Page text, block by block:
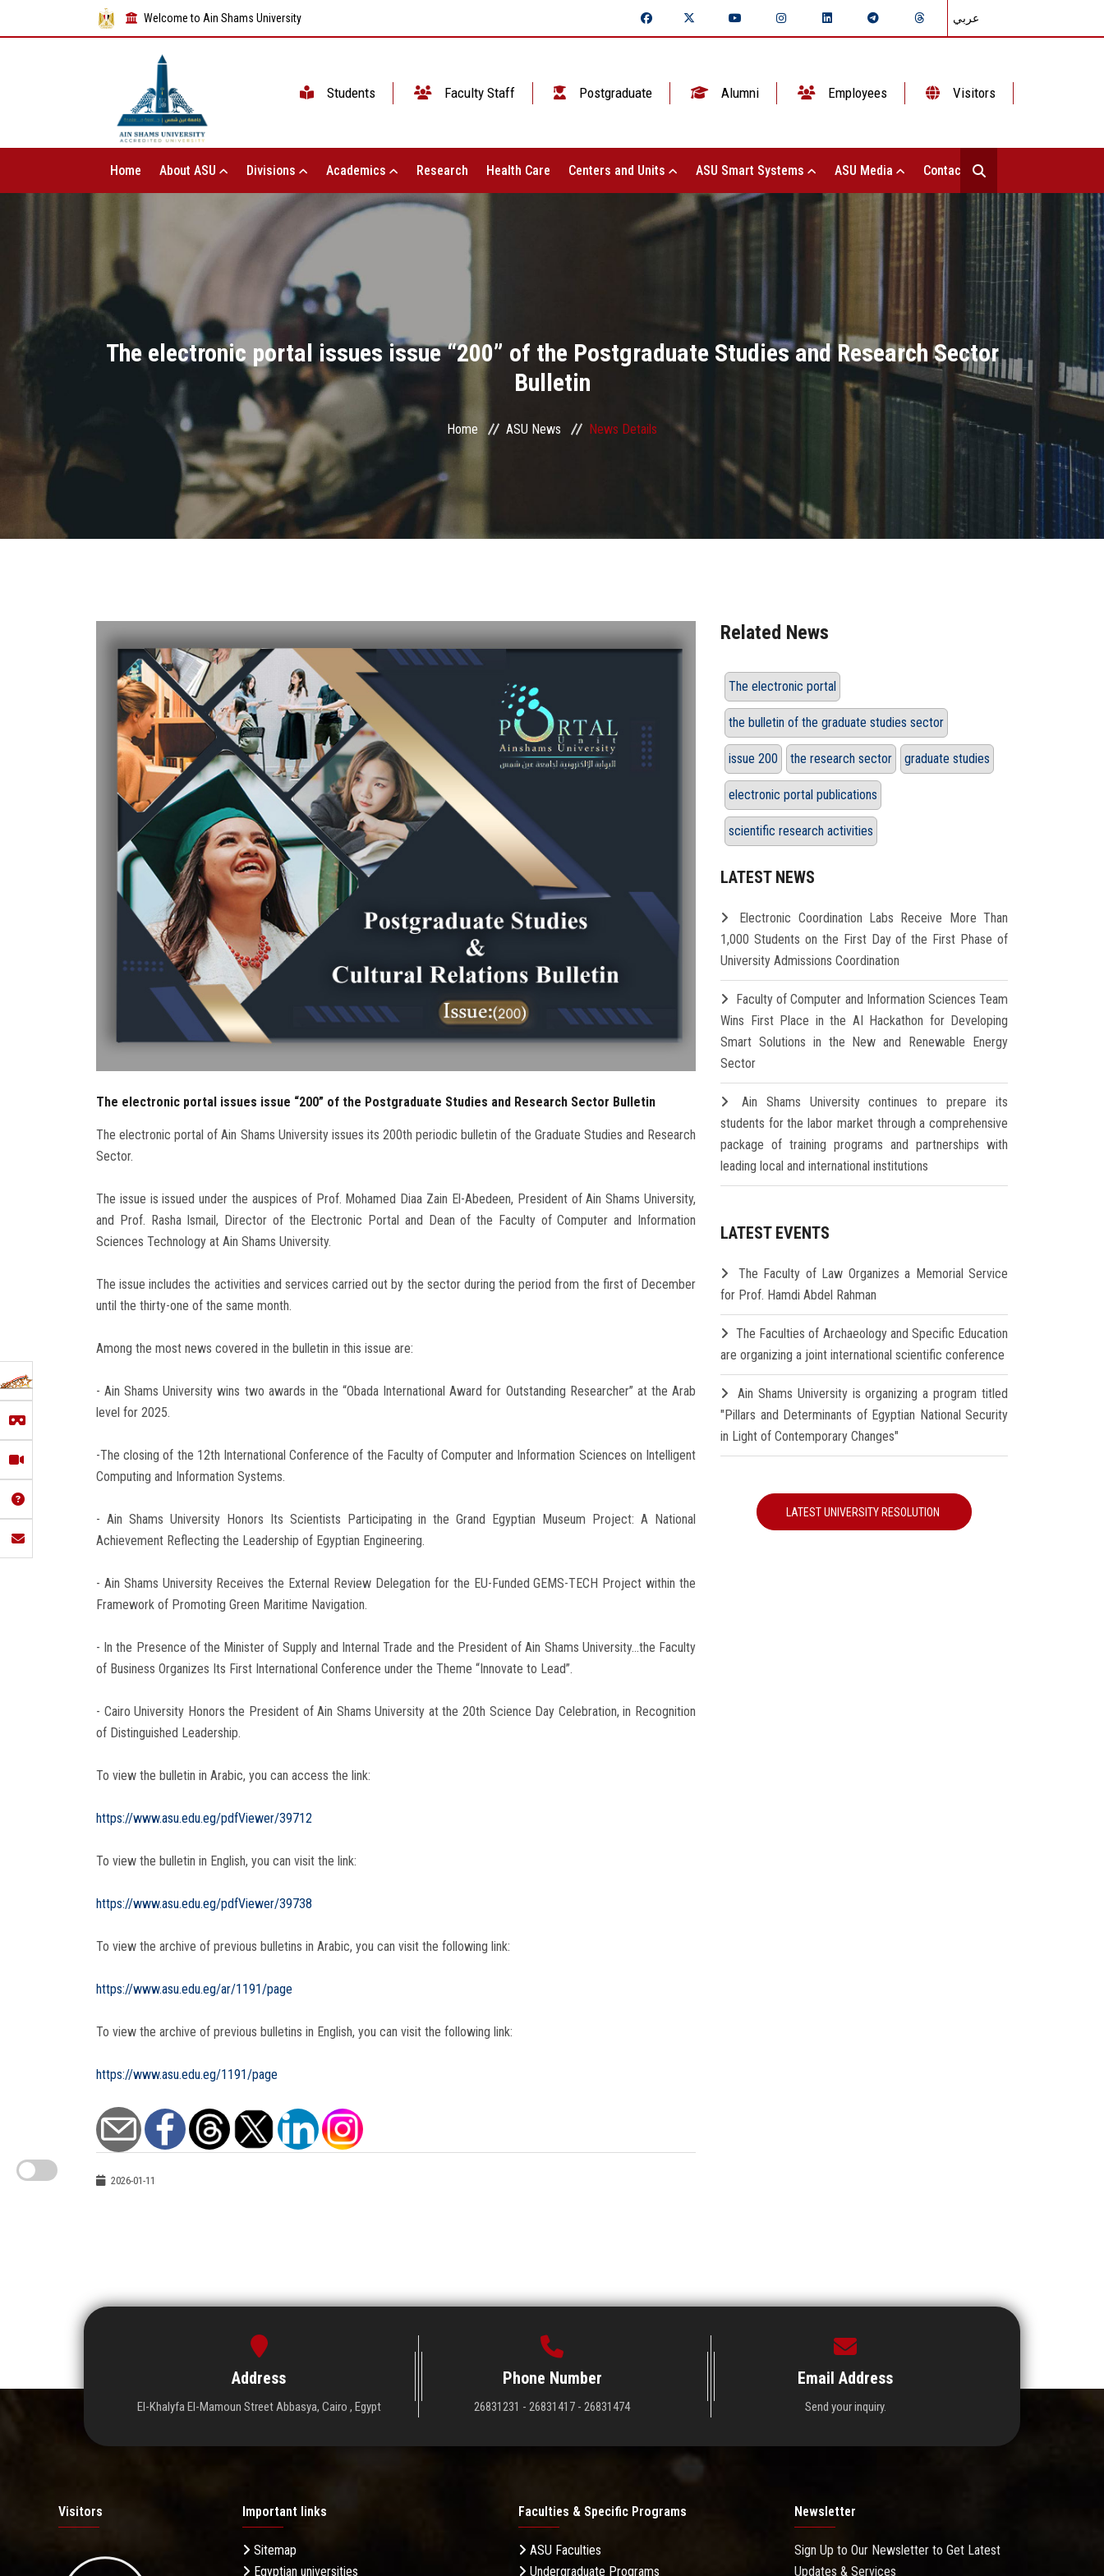
Welcome to Ain Shams University عربي
Students Faculty Staff Postgraduate Alumni Employees Visitors
Home About ASU Divisions Academics Research Health Care Centers and Units ASU Smart Systems ASU Media Contact Us
The electronic portal issues issue “200” of the Postgraduate Studies and Research Sector
Bulletin
Home ASU News News Details
The electronic portal issues issue “200” of the Postgraduate Studies and Research Sector Bulletin
The electronic portal of Ain Shams University issues its 200th periodic bulletin of the Graduate Studies and Research
Sector.
The issue is issued under the auspices of Prof. Mohamed Diaa Zain El-Abedeen, President of Ain Shams University,
and Prof. Rasha Ismail, Director of the Electronic Portal and Dean of the Faculty of Computer and Information
Sciences Technology at Ain Shams University.
The issue includes the activities and services carried out by the sector during the period from the first of December
until the thirty-one of the same month.
Among the most news covered in the bulletin in this issue are:
- Ain Shams University wins two awards in the “Obada International Award for Outstanding Researcher” at the Arab
level for 2025.
-The closing of the 12th International Conference of the Faculty of Computer and Information Sciences on Intelligent
Computing and Information Systems.
- Ain Shams University Honors Its Scientists Participating in the Grand Egyptian Museum Project: A National
Achievement Reflecting the Leadership of Egyptian Engineering.
- Ain Shams University Receives the External Review Delegation for the EU-Funded GEMS-TECH Project within the
Framework of Promoting Green Maritime Navigation.
- In the Presence of the Minister of Supply and Internal Trade and the President of Ain Shams University…the Faculty
of Business Organizes Its First International Conference under the Theme “Innovate to Lead”.
- Cairo University Honors the President of Ain Shams University at the 20th Science Day Celebration, in Recognition
of Distinguished Leadership.
To view the bulletin in Arabic, you can access the link:
https://www.asu.edu.eg/pdfViewer/39712
To view the bulletin in English, you can visit the link:
https://www.asu.edu.eg/pdfViewer/39738
To view the archive of previous bulletins in Arabic, you can visit the following link:
https://www.asu.edu.eg/ar/1191/page
To view the archive of previous bulletins in English, you can visit the following link:
https://www.asu.edu.eg/1191/page
2026-01-11
Related News
The electronic portal
the bulletin of the graduate studies sector
issue 200 the research sector graduate studies
electronic portal publications
scientific research activities
LATEST NEWS
Electronic Coordination Labs Receive More Than
1,000 Students on the First Day of the First Phase of
University Admissions Coordination
Faculty of Computer and Information Sciences Team
Wins First Place in the AI Hackathon for Developing
Smart Solutions in the New and Renewable Energy
Sector
Ain Shams University continues to prepare its
students for the labor market through a comprehensive
package of training programs and partnerships with
leading local and international institutions
LATEST EVENTS
The Faculty of Law Organizes a Memorial Service
for Prof. Hamdi Abdel Rahman
The Faculties of Archaeology and Specific Education
are organizing a joint international scientific conference
Ain Shams University is organizing a program titled
"Pillars and Determinants of Egyptian National Security
in Light of Contemporary Changes"
LATEST UNIVERSITY RESOLUTION
Address
El-Khalyfa El-Mamoun Street Abbasya, Cairo , Egypt
Phone Number
26831231 - 26831417 - 26831474
Email Address
Send your inquiry.
Visitors Important links
Sitemap
Egyptian universities
Faculties & Specific Programs
ASU Faculties
Undergraduate Programs
Newsletter
Sign Up to Our Newsletter to Get Latest
Updates & Services